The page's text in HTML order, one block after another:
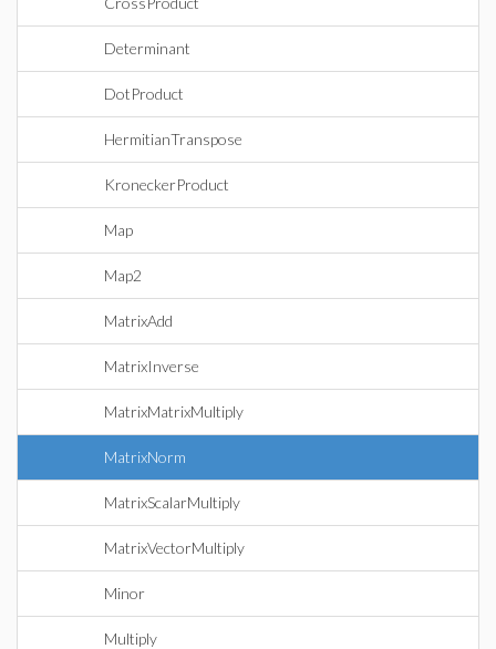
Determinant
DotProduct
HermitianTranspose
KroneckerProduct
Map
Map2
MatrixAdd
MatrixInverse
MatrixMatrixMultiply
MatrixNorm
MatrixScalarMultiply
MatrixVectorMultiply
Minor
Multiply